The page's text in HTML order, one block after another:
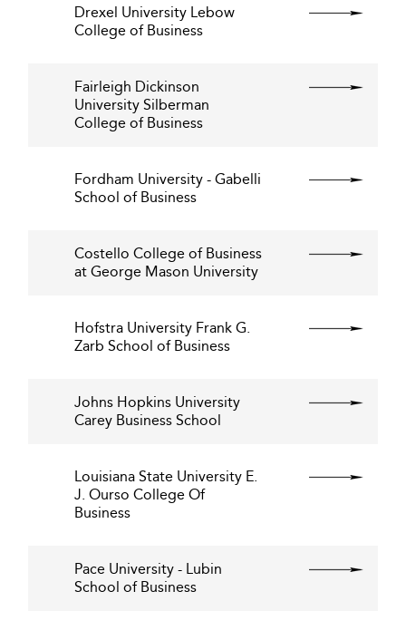
Drexel University Lebow
College of Business
Fairleigh Dickinson
University Silberman
College of Business
Fordham University - Gabelli
School of Business
Costello College of Business
at George Mason University
Hofstra University Frank G.
Zarb School of Business
Johns Hopkins University
Carey Business School
Louisiana State University E.
J. Ourso College Of
Business
Pace University - Lubin
School of Business